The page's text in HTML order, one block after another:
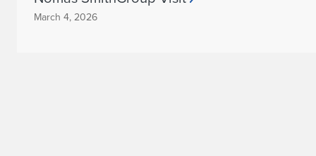
March 4, 2026